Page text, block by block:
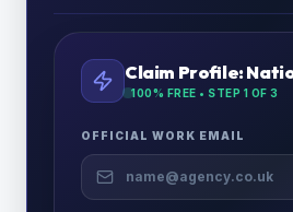
Claim Profile:National
100% FREE • STEP 1 OF 3
OFFICIAL WORK EMAIL